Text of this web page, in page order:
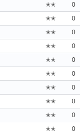
✭✭ 0
✭✭ 0
✭✭ 0
✭✭ 0
✭✭ 0
✭✭ 0
✭✭ 0
✭✭ 0
✭✭ 0
✭✭ 0